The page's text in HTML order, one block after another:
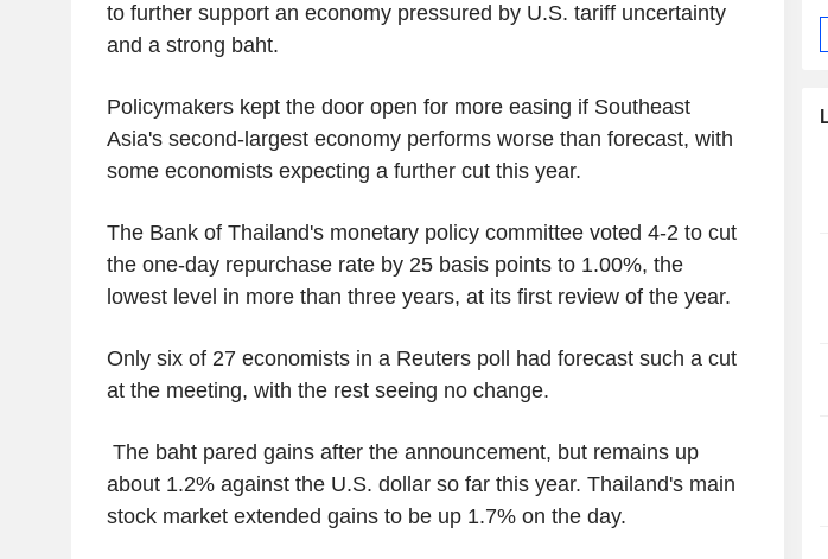
to further support an economy pressured by U.S. tariff uncertainty
and a strong baht.
Policymakers kept the door open for more easing if Southeast
Asia's second-largest economy performs worse than forecast, with
some economists expecting a further cut this year.
The Bank of Thailand's monetary policy committee voted 4-2 to cut
the one-day repurchase rate by 25 basis points to 1.00%, the
lowest level in more than three years, at its first review of the year.
Only six of 27 economists in a Reuters poll had forecast such a cut
at the meeting, with the rest seeing no change.
The baht pared gains after the announcement, but remains up
about 1.2% against the U.S. dollar so far this year. Thailand's main
stock market extended gains to be up 1.7% on the day.